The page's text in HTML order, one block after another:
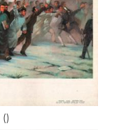
()